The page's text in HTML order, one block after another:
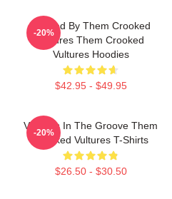
Rocked By Them Crooked
Vultures Them Crooked
Vultures Hoodies
$42.95 - $49.95
-20%
Vultures In The Groove Them
Crooked Vultures T-Shirts
$26.50 - $30.50
-20%